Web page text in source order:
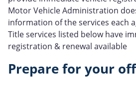
Motor Vehicle Administration
information of the services each
Title services listed below have
registration & renewal available
Prepare for your